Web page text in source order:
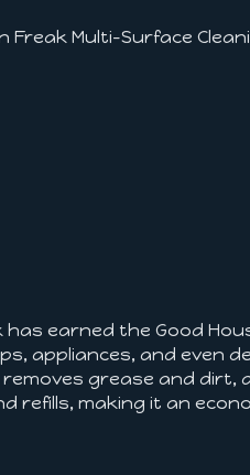
Freak Multi-Surface
has earned the Good
appliances, and even
grease and dirt,
refills, making it an